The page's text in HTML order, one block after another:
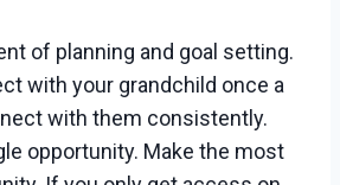
of planning and goal setting.
with your grandchild once a
with them consistently.
opportunity. Make the most